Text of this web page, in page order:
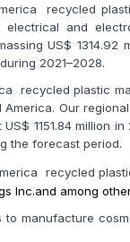
recycled
and
US$ 1314.92
during 2021–2028.
recycled plastic
Our
1151.84 million
the forecast
recycled
Inc.and among
manufacture